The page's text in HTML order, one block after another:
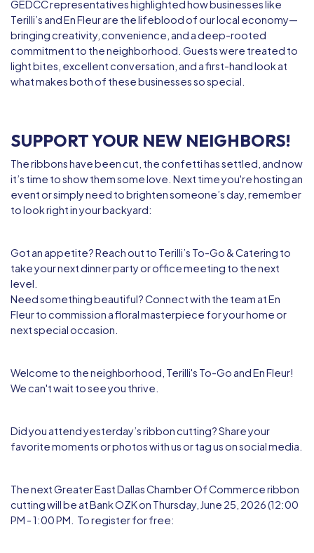
GEDCC representatives highlighted how businesses like
Terilli’s and En Fleur are the lifeblood of our local economy—
bringing creativity, convenience, and a deep-rooted
commitment to the neighborhood. Guests were treated to
light bites, excellent conversation, and a first-hand look at
what makes both of these businesses so special.
SUPPORT YOUR NEW NEIGHBORS!
The ribbons have been cut, the confetti has settled, and now
it’s time to show them some love. Next time you're hosting an
event or simply need to brighten someone’s day, remember
to look right in your backyard:
Got an appetite?Reach out to Terilli’s To-Go & Catering to
take your next dinner party or office meeting to the next
level.
Need something beautiful?Connect with the team atEn
Fleurto commission a floral masterpiece for your home or
next special occasion.
Welcome to the neighborhood, Terilli's To-Go and En Fleur!
We can't wait to see you thrive.
Did you attend yesterday’s ribbon cutting? Share your
favorite moments or photos with us or tag us on social media.
The next Greater East Dallas Chamber Of Commerce ribbon
cutting will be at Bank OZK on Thursday, June 25, 2026 (12:00
PM - 1:00 PM. To register for free: